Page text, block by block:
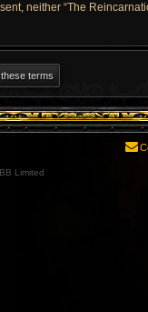
neither “The
Limited